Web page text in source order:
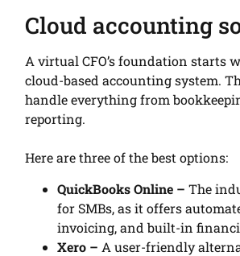
Cloud accounting
A virtual CFO’s foundation starts
cloud-based accounting system.
handle everything from
reporting.
Here are three of the best options:
QuickBooks Online – The
for SMBs, as it offers
invoicing, and built-in
Xero – A user-friendly